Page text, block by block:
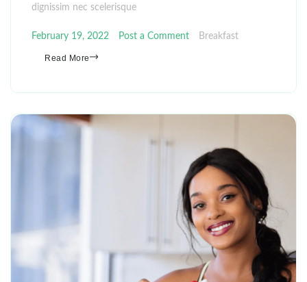
dignissim nec scelerisque
February 19, 2022 Post a Comment Breakfast
Read More